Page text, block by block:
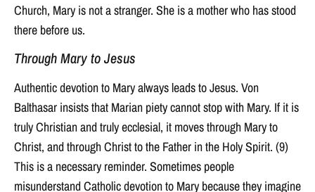
Church, Mary is not a stranger. She is a mother who has stood
there before us.
Through Mary to Jesus
Authentic devotion to Mary always leads to Jesus. Von
Balthasar insists that Marian piety cannot stop with Mary. If it is
truly Christian and truly ecclesial, it moves through Mary to
Christ, and through Christ to the Father in the Holy Spirit. (9)
This is a necessary reminder. Sometimes people
misunderstand Catholic devotion to Mary because they imagine